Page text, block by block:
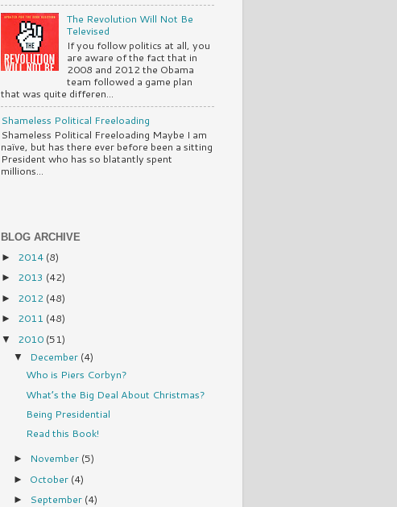
The Revolution Will Not Be
Televised
If you follow politics at all, you
are aware of the fact that in
2008 and 2012 the Obama
team followed a game plan
that was quite differen...
Shameless Political Freeloading
Shameless Political Freeloading Maybe I am
naïve, but has there ever before been a sitting
President who has so blatantly spent
millions...
BLOG ARCHIVE
► 2014 (8)
► 2013 (42)
► 2012 (48)
► 2011 (48)
▼ 2010 (51)
▼ December (4)
Who is Piers Corbyn?
What’s the Big Deal About Christmas?
Being Presidential
Read this Book!
► November (5)
► October (4)
► September (4)